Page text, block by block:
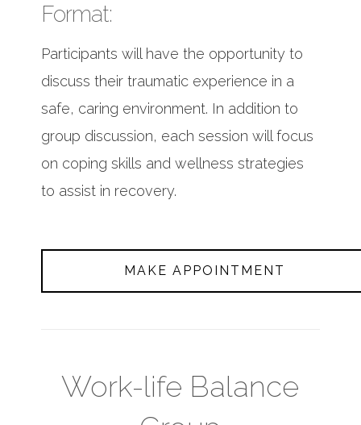
Format:
Participants will have the opportunity to
discuss their traumatic experience in a
safe, caring environment. In addition to
group discussion, each session will focus
on coping skills and wellness strategies
to assist in recovery.
MAKE APPOINTMENT
Work-life Balance